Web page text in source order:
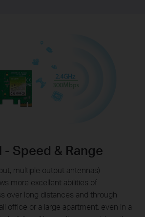
- Speed & Range
multiple output antennas)
more excellent abilities of
over long distances and through
office or a large apartment, even in a